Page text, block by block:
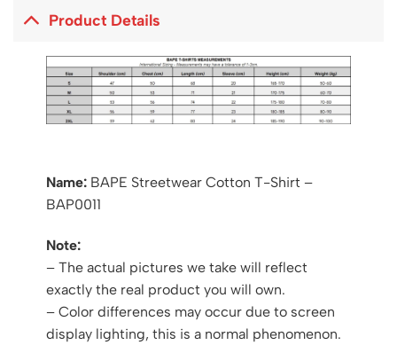
Product Details
Name: BAPE Streetwear Cotton T-Shirt –
BAP0011
Note:
– The actual pictures we take will reflect
exactly the real product you will own.
– Color differences may occur due to screen
display lighting, this is a normal phenomenon.